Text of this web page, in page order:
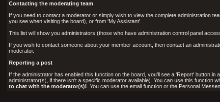
Contacting the moderating team
If you need to contact a moderator or simply wish to view the complete administration
you see when visiting the board), or from 'My Assistant'.
This list will show you administrators (those who have administration control panel
If you wish to contact someone about your member account, then contact an
moderator.
Reporting a post
If the administrator has enabled this function on the board, you'll see a 'Report' button
administrator(s), if there isn't a specific moderator available). You can use this
to chat with the moderator(s)! . You can use the email function or the Personal